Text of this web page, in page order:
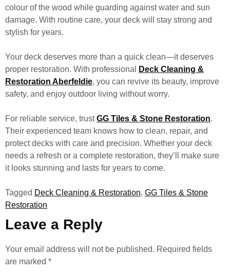
colour of the wood while guarding against water and sun
damage. With routine care, your deck will stay strong and
stylish for years.
Your deck deserves more than a quick clean—it deserves
proper restoration. With professional
Deck Cleaning &
Restoration Aberfeldie, you can revive its beauty, improve
safety, and enjoy outdoor living without worry.
For reliable service, trustGG Tiles & Stone Restoration.
Their experienced team knows how to clean, repair, and
protect decks with care and precision. Whether your deck
needs a refresh or a complete restoration, they’ll make sure
it looks stunning and lasts for years to come.
Tagged Deck Cleaning & Restoration, GG Tiles & Stone
Restoration
Leave a Reply
Your email address will not be published. Required fields
are marked *